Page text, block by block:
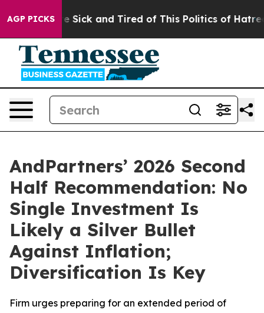
AGP PICKS
Are Sick and Tired of This Politics of Hatred” The
AndPartners’ 2026 Second
Half Recommendation: No
Single Investment Is
Likely a Silver Bullet
Against Inflation;
Diversification Is Key
Firm urges preparing for an extended period of